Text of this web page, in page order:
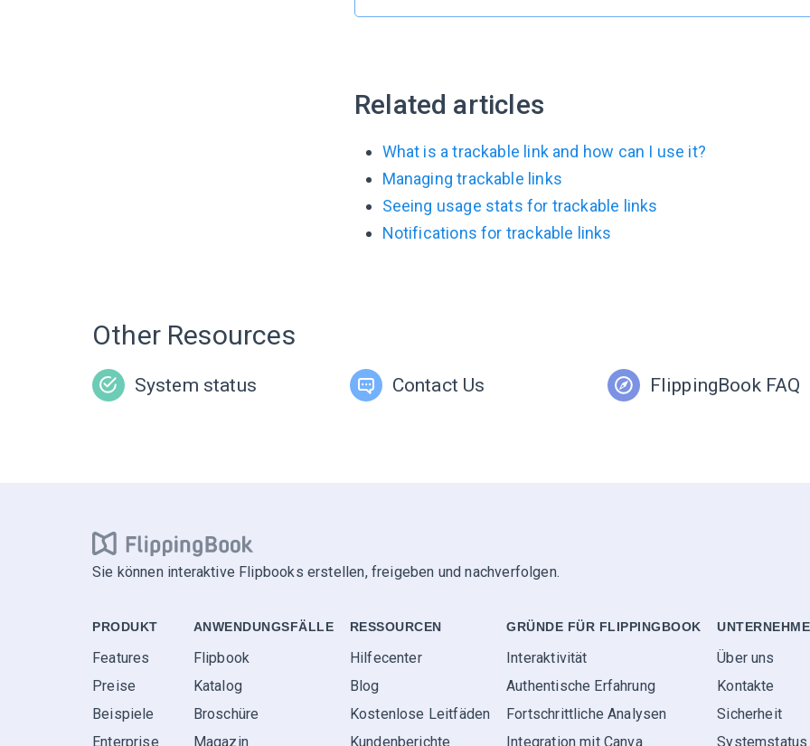
Related articles
What is a trackable link and how can I use it?
Managing trackable links
Seeing usage stats for trackable links
Notifications for trackable links
Other Resources
System status Contact Us FlippingBook FAQ
Sie können interaktive Flipbooks erstellen, freigeben und nachverfolgen.
PRODUKT
Features
Preise
Beispiele
Enterprise
ANWENDUNGS­FÄLLE
Flipbook
Katalog
Broschüre
Magazin
RESSOURCEN
Hilfecenter
Blog
Kostenlose Leitfäden
Kundenberichte
GRÜNDE FÜR FLIPPINGBOOK
Interaktivität
Authentische Erfahrung
Fortschrittliche Analysen
Integration mit Canva
Über uns
Kontakte
Sicherheit
Systemstatus